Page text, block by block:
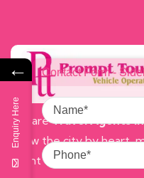
We areTravel Agents
know the city by heart,
count on us.
←
Enquiry Here
Contact Form -
Name
Phone